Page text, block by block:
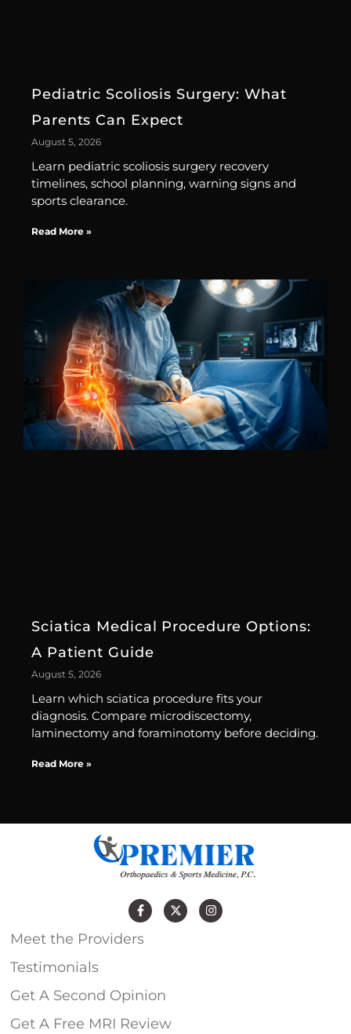
Pediatric Scoliosis Surgery: What
Parents Can Expect
August 5, 2026
Learn pediatric scoliosis surgery recovery
timelines, school planning, warning signs and
sports clearance.
Read More »
Sciatica Medical Procedure Options:
A Patient Guide
August 5, 2026
Learn which sciatica procedure fits your
diagnosis. Compare microdiscectomy,
laminectomy and foraminotomy before deciding.
Read More »
Meet the Providers
Testimonials
Get A Second Opinion
Get A Free MRI Review